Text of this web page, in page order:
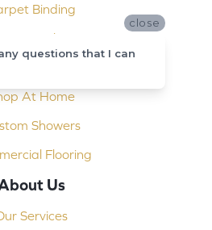
Binding
Consultation
At Home
Showers
Flooring
Us
Services
close
questions that I can